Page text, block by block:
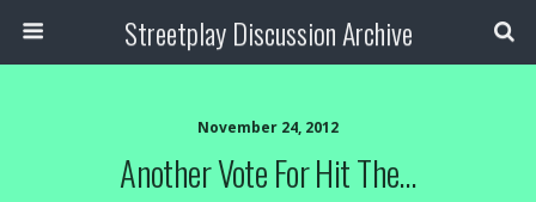
Streetplay Discussion Archive
November 24, 2012
Another Vote For Hit The…